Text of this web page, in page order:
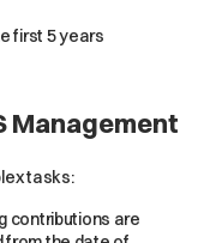
first 5 years
Management
tasks:
contributions are